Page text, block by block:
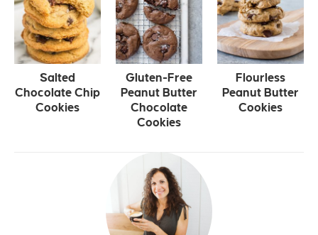
Salted
Chocolate Chip
Cookies
Gluten-Free
Peanut Butter
Chocolate
Cookies
Flourless
Peanut Butter
Cookies